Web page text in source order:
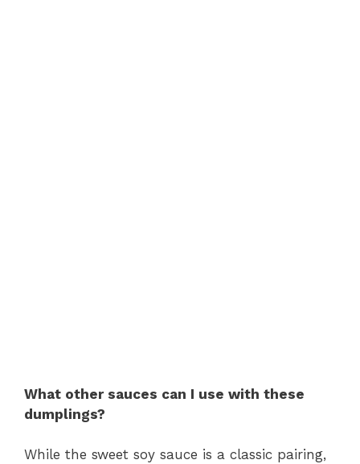
What other sauces can I use with these
dumplings?
While the sweet soy sauce is a classic pairing,